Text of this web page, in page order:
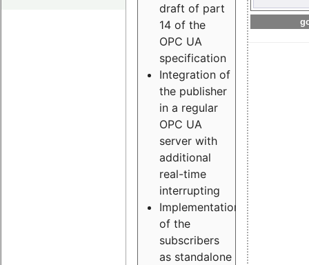
draft of part
14 of the
OPC UA
specification
Integration of
the publisher
in a regular
OPC UA
server with
additional
real-time
interrupting
Implementation
of the
subscribers
as standalone